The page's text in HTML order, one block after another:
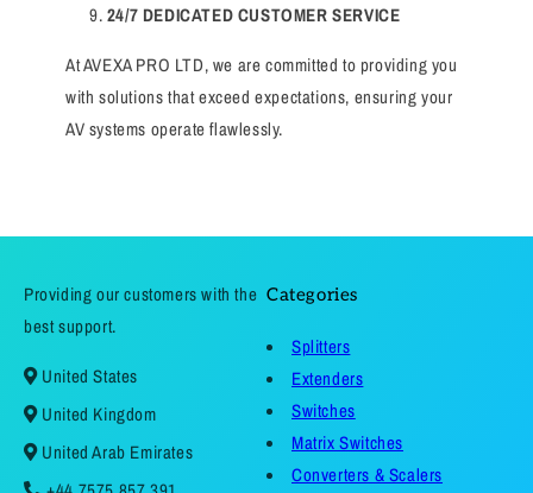
24/7 DEDICATED CUSTOMER SERVICE
At AVEXA PRO LTD, we are committed to providing you
with solutions that exceed expectations, ensuring your
AV systems operate flawlessly.
Providing our customers with the
best support.
United States
United Kingdom
United Arab Emirates
Categories
Splitters
Extenders
Switches
Matrix Switches
Converters & Scalers